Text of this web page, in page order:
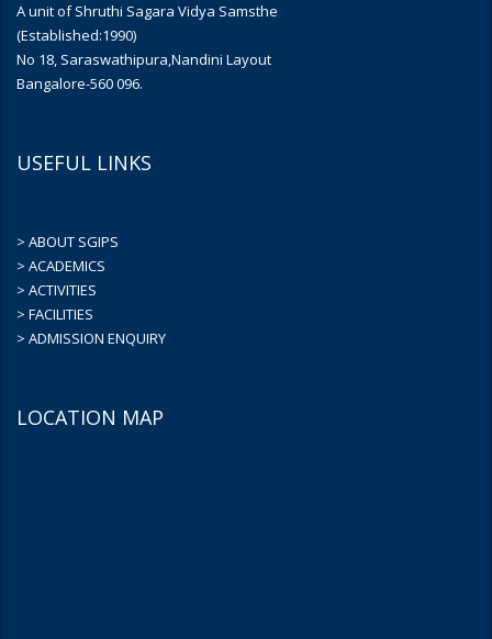
A unit of Shruthi Sagara Vidya Samsthe
(Established:1990)
No 18, Saraswathipura,Nandini Layout
Bangalore-560 096.
USEFUL LINKS
> ABOUT SGIPS
> ACADEMICS
> ACTIVITIES
> FACILITIES
> ADMISSION ENQUIRY
LOCATION MAP